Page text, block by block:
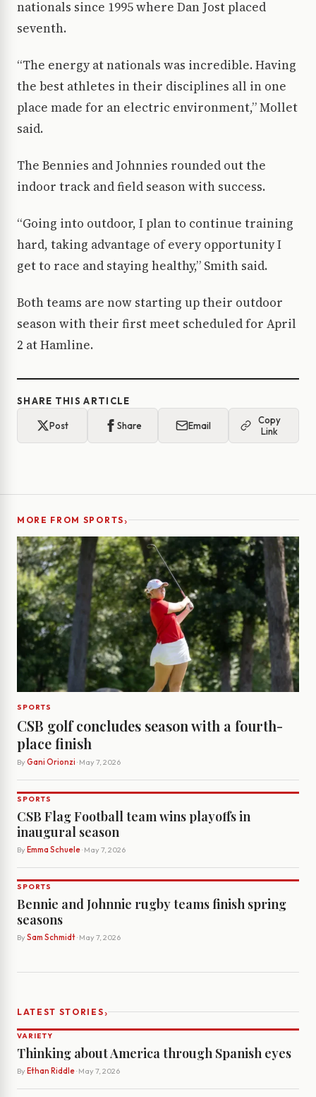
nationals since 1995 where Dan Jost placed
seventh.
“The energy at nationals was incredible. Having
the best athletes in their disciplines all in one
place made for an electric environment,” Mollet
said.
The Bennies and Johnnies rounded out the
indoor track and field season with success.
“Going into outdoor, I plan to continue training
hard, taking advantage of every opportunity I
get to race and staying healthy,” Smith said.
Both teams are now starting up their outdoor
season with their first meet scheduled for April
2 at Hamline.
SHARE THIS ARTICLE
Post Share Email
Copy
Link
MORE FROM SPORTS›
SPORTS
CSB golf concludes season with a fourth-
place finish
By Gani Orionzi · May 7, 2026
SPORTS
CSB Flag Football team wins playoffs in
inaugural season
By Emma Schuele· May 7, 2026
SPORTS
Bennie and Johnnie rugby teams finish spring
seasons
By Sam Schmidt· May 7, 2026
LATEST STORIES›
VARIETY
Thinking about America through Spanish eyes
By Ethan Riddle· May 7, 2026